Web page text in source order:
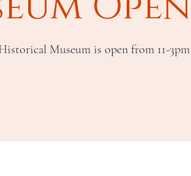
Museum is open from 11-3pm